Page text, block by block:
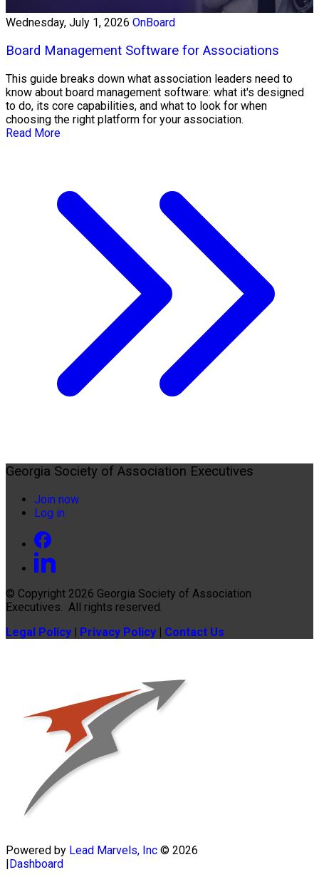
Wednesday, July 1, 2026 OnBoard
Board Management Software for Associations
This guide breaks down what association leaders need to
know about board management software: what it's designed
to do, its core capabilities, and what to look for when
choosing the right platform for your association.
Read More
Georgia Society of Association Executives
Join now
Log in
© Copyright 2026 Georgia Society of Association
Executives. All rights reserved.
Legal Policy
Privacy Policy Contact Us
Powered by Lead Marvels, Inc © 2026
|Dashboard